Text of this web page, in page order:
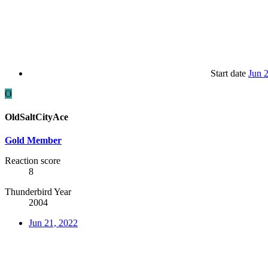
Start date Jun
O
OldSaltCityAce
Gold Member
Reaction score
8
Thunderbird Year
2004
Jun 21, 2022